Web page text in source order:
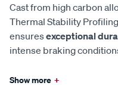
Cast from high carbon
Thermal Stability
ensuresexceptional
intense braking
Show more +